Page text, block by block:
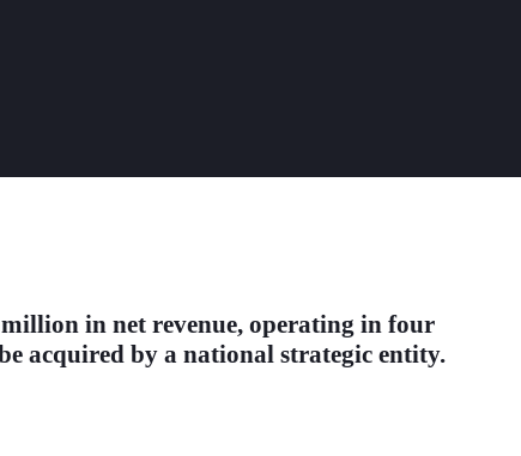
in net revenue, operating in four
acquired by a national strategic entity.